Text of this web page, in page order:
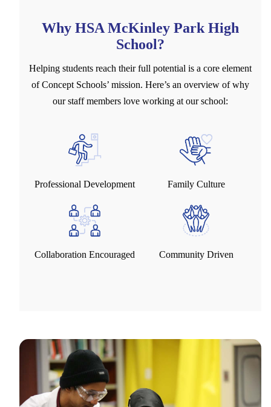
Why HSA McKinley Park High
School?
Helping students reach their full potential is a core element
of Concept Schools’ mission. Here’s an overview of why
our staff members love working at our school:
Professional Development Family Culture
Collaboration Encouraged Community Driven